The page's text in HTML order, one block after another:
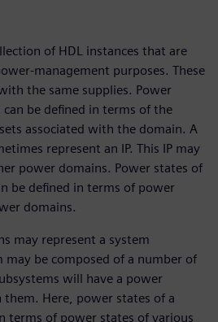
of HDL instances that are
management purposes. These
the same supplies. Power
be defined in terms of the
associated with the domain. A
represent an IP. This IP may
power domains. Power states of
be defined in terms of power
domains.
may represent a system
may be composed of a number of
will have a power
Here, power states of a
terms of power states of various